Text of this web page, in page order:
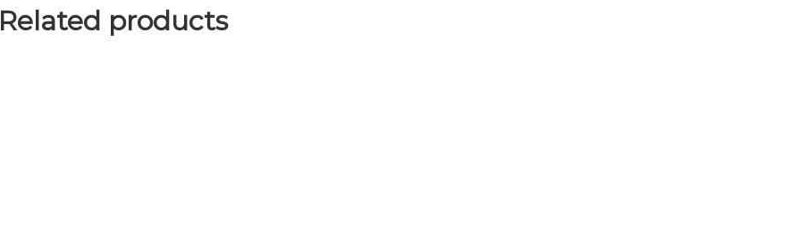
Related products